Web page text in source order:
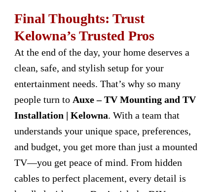
Final Thoughts: Trust
Kelowna’s Trusted Pros
At the end of the day, your home deserves a
clean, safe, and stylish setup for your
entertainment needs. That’s why so many
people turn to Auxe – TV Mounting and TV
Installation | Kelowna. With a team that
understands your unique space, preferences,
and budget, you get more than just a mounted
TV—you get peace of mind. From hidden
cables to perfect placement, every detail is